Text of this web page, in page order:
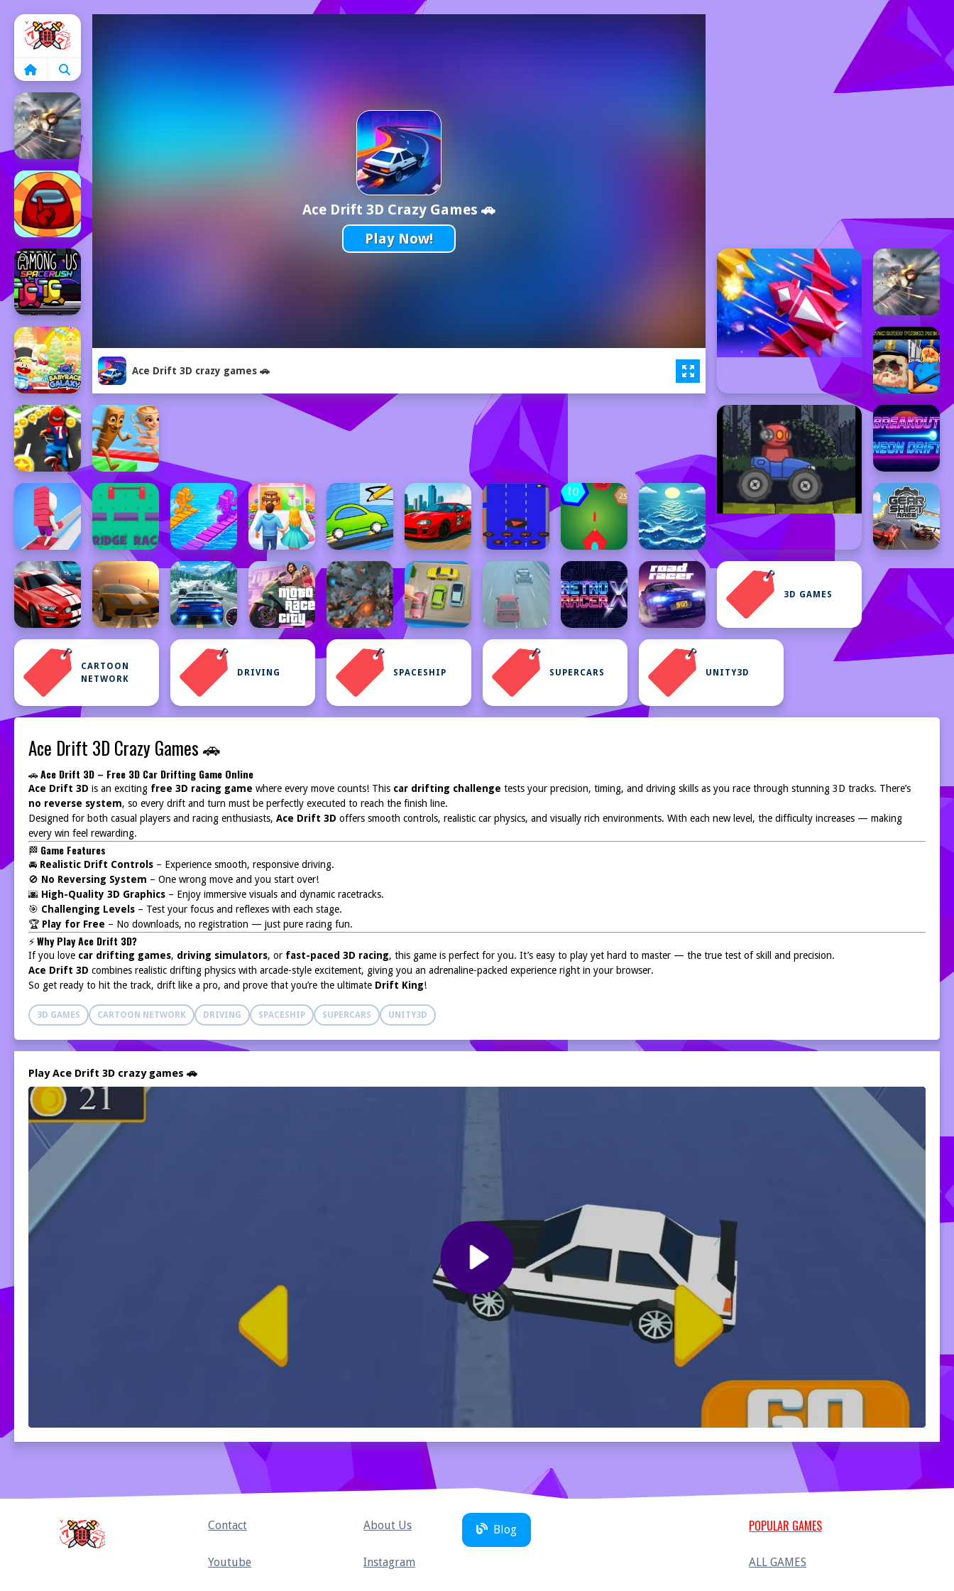
Ace Drift 3D Crazy Games 🚗
Play Now!
Ace Drift 3D crazy games 🚗
3D GAMES
CARTOON
NETWORK
DRIVING SPACESHIP SUPERCARS UNITY3D
Ace Drift 3D Crazy Games 🚗
🚗Ace Drift 3D – Free 3D Car Drifting Game Online
Ace Drift 3D is an exciting free 3D racing game where every move counts! This car drifting challenge tests your precision, timing, and driving skills as you race through stunning 3D tracks. There’s
no reverse system, so every drift and turn must be perfectly executed to reach the finish line.
Designed for both casual players and racing enthusiasts, Ace Drift 3D offers smooth controls, realistic car physics, and visually rich environments. With each new level, the difficulty increases — making
every win feel rewarding.
🏁 Game Features
🚘 Realistic Drift Controls – Experience smooth, responsive driving.
🚫 No Reversing System – One wrong move and you start over!
🌆 High-Quality 3D Graphics – Enjoy immersive visuals and dynamic racetracks.
🎯 Challenging Levels – Test your focus and reflexes with each stage.
🏆 Play for Free – No downloads, no registration — just pure racing fun.
⚡Why Play Ace Drift 3D?
If you love car drifting games, driving simulators, or fast-paced 3D racing, this game is perfect for you. It’s easy to play yet hard to master — the true test of skill and precision.
Ace Drift 3D combines realistic drifting physics with arcade-style excitement, giving you an adrenaline-packed experience right in your browser.
So get ready to hit the track, drift like a pro, and prove that you’re the ultimate Drift King!
3D GAMES CARTOON NETWORK DRIVING SPACESHIP SUPERCARS UNITY3D
Play Ace Drift 3D crazy games 🚗
Contact About Us
Youtube Instagram
Blog POPULAR GAMES
ALL GAMES